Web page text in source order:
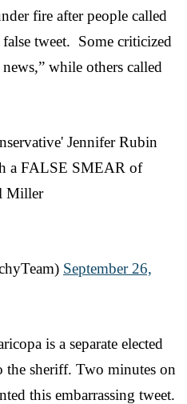
fire after people called
tweet. Some criticized
while others called
Jennifer Rubin
a FALSE SMEAR of
Miller
September 26,
is a separate elected
the sheriff. Two minutes on
this embarrassing tweet.